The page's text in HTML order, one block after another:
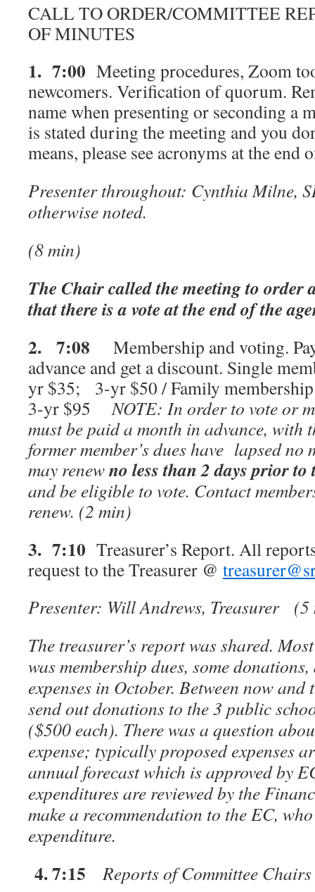
CALL TO ORDER/COMMITTEE
OF MINUTES
1. 7:00 Meeting procedures, Zoom
newcomers. Verification of quorum.
name when presenting or seconding a
is stated during the meeting and you
means, please see acronyms at the
Presenter throughout: Cynthia Milne,
otherwise noted.
(8 min)
The Chair called the meeting to order
that there is a vote at the end of the
2. 7:08
Membership and voting.
advance and get a discount. Single
yr $35; 3-yr $50 / Family
3-yr $95NOTE: In order to vote or
must be paid a month in advance, with
former member’s dues have lapsed no
may renewno less than 2 days prior
and be eligible to vote. Contact
renew. (2 min)
3. 7:10 Treasurer’s Report. All
request to the Treasurer @
Presenter: Will Andrews, Treasurer
(5
The treasurer’s report was shared.
was membership dues, some
expenses in October. Between now
send out donations to the 3 public
($500 each). There was a question
expense; typically proposed expenses
annual forecast which is approved by
expenditures are reviewed by the
make a recommendation to the EC,
expenditure.
4. 7:15
Reports of Committee Chairs